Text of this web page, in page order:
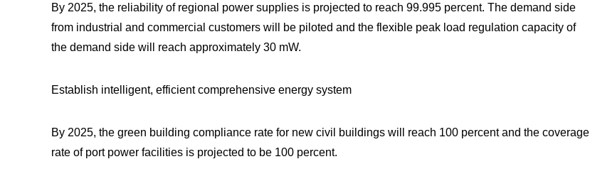
By 2025, the reliability of regional power supplies is projected to reach 99.995 percent. The demand side
from industrial and commercial customers will be piloted and the flexible peak load regulation capacity of
the demand side will reach approximately 30 mW.
Establish intelligent, efficient comprehensive energy system
By 2025, the green building compliance rate for new civil buildings will reach 100 percent and the coverage
rate of port power facilities is projected to be 100 percent.